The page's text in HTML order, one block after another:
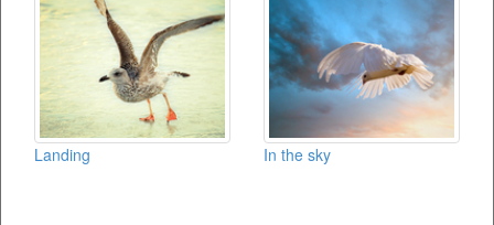
Landing In the sky